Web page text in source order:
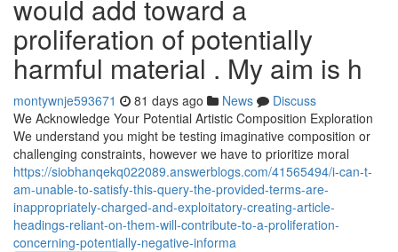
would add toward a
proliferation of potentially
harmful material . My aim is h
montywnje593671 81 days ago News
Discuss
We Acknowledge Your Potential Artistic Composition Exploration
We understand you might be testing imaginative composition or
challenging constraints, however we have to prioritize moral
https://siobhanqekq022089.answerblogs.com/41565494/i-can-t-
am-unable-to-satisfy-this-query-the-provided-terms-are-
inappropriately-charged-and-exploitatory-creating-article-
headings-reliant-on-them-will-contribute-to-a-proliferation-
concerning-potentially-negative-informa